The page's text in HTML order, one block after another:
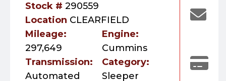
Stock # 290559
Location CLEARFIELD
Mileage:
297,649
Transmission:
Automated
Engine:
Cummins
Category:
Sleeper